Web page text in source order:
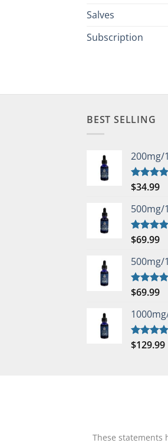
Salves
Subscription
BEST SELLING
200mg/
Rated
$34.99
500mg/
Rated
$69.99
500mg/
Rated
$69.99
Rated
$129.99
These statements